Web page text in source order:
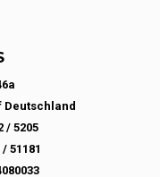
Deutschland
/ 5205
51181